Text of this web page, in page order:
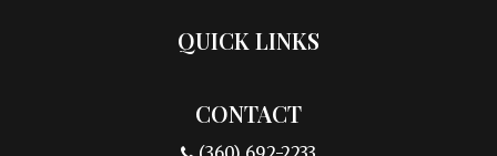
QUICK LINKS
CONTACT